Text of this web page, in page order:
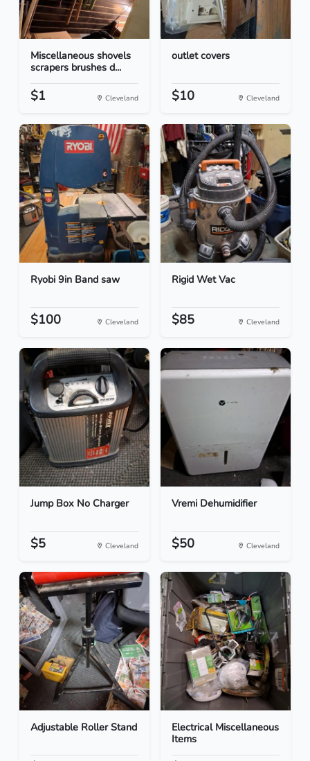
Miscellaneous shovels
scrapers brushes d...
$1 Cleveland
outlet covers
$10 Cleveland
Ryobi 9in Band saw
$100 Cleveland
Rigid Wet Vac
$85 Cleveland
Jump Box No Charger
$5 Cleveland
Vremi Dehumidifier
$50 Cleveland
Adjustable Roller Stand
Electrical Miscellaneous
Items